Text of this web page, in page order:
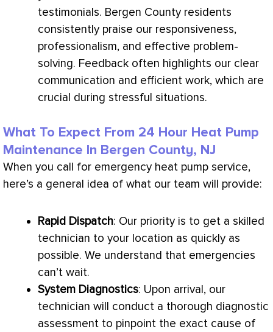
testimonials. Bergen County residents
consistently praise our responsiveness,
professionalism, and effective problem-
solving. Feedback often highlights our clear
communication and efficient work, which are
crucial during stressful situations.
What To Expect From 24 Hour Heat Pump
Maintenance In Bergen County, NJ
When you call for emergency heat pump service,
here’s a general idea of what our team will provide:
Rapid Dispatch: Our priority is to get a skilled
technician to your location as quickly as
possible. We understand that emergencies
can’t wait.
System Diagnostics: Upon arrival, our
technician will conduct a thorough diagnostic
assessment to pinpoint the exact cause of